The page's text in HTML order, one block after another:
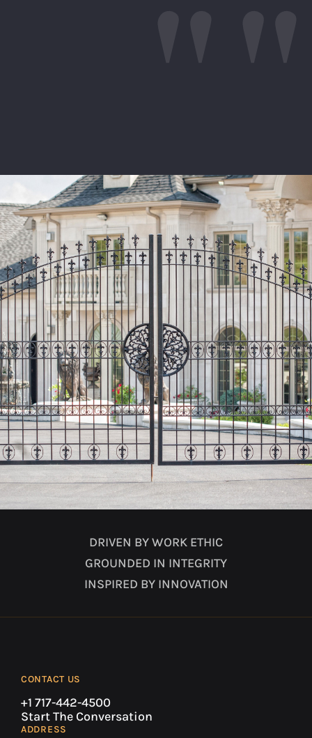
DRIVEN BY WORK ETHIC
GROUNDED IN INTEGRITY
INSPIRED BY INNOVATION
CONTACT US
+1 717-442-4500
Start The Conversation
ADDRESS